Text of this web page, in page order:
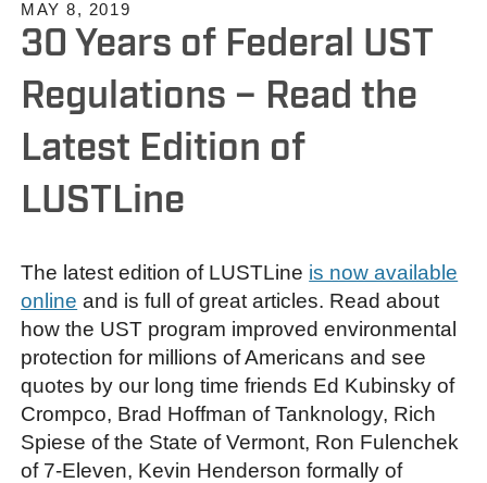
MAY 8, 2019
30 Years of Federal UST
Regulations – Read the
Latest Edition of
LUSTLine
The latest edition of LUSTLine is now available
online and is full of great articles. Read about
how the UST program improved environmental
protection for millions of Americans and see
quotes by our long time friends Ed Kubinsky of
Crompco, Brad Hoffman of Tanknology, Rich
Spiese of the State of Vermont, Ron Fulenchek
of 7-Eleven, Kevin Henderson formally of